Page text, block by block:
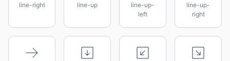
line-right
line-up
line-up-
left
line-up-
right